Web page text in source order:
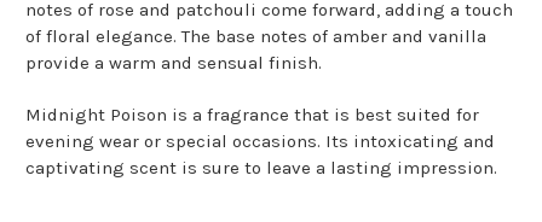
notes of rose and patchouli come forward, adding a touch
of floral elegance. The base notes of amber and vanilla
provide a warm and sensual finish.
Midnight Poison is a fragrance that is best suited for
evening wear or special occasions. Its intoxicating and
captivating scent is sure to leave a lasting impression.